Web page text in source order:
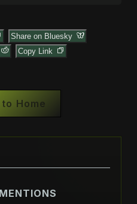
Share on Bluesky
Copy Link
Home